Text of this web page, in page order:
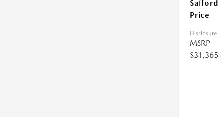
Price
Disclosure
MSRP
$31,365